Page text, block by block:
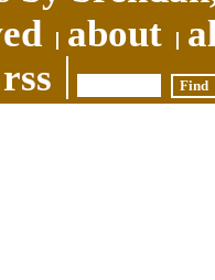
about
rss